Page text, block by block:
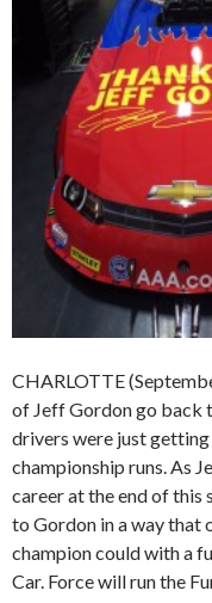
CHARLOTTE
of Jeff Gordon go back
drivers were just
championship runs. As
career at the end of this
to Gordon in a way that
champion could with a
Car. Force will run the